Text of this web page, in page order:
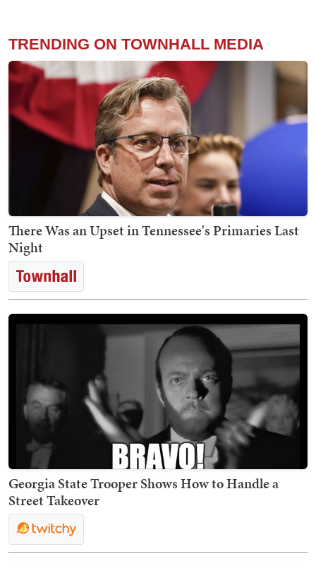
TRENDING ON TOWNHALL MEDIA
There Was an Upset in Tennessee's Primaries Last
Night
Georgia State Trooper Shows How to Handle a
Street Takeover